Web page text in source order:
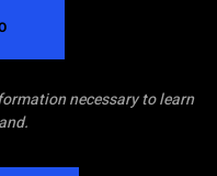
necessary to learn